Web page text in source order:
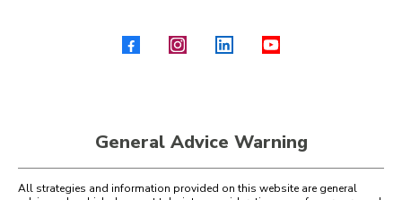
General Advice Warning
All strategies and information provided on this website are general